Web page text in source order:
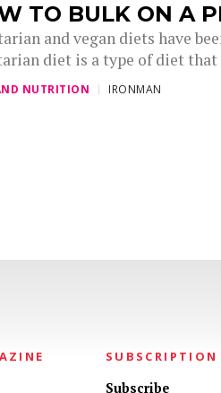
TO BULK ON A
and vegan diets have
diet is a type of diet that
NUTRITION IRONMAN
SUBSCRIPTION
Subscribe